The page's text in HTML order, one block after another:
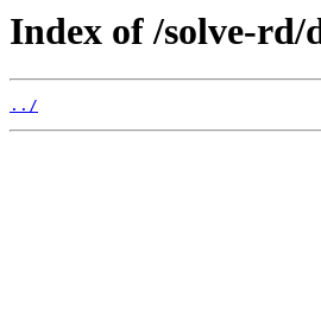
Index of /solve-
../